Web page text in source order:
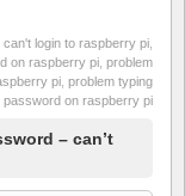
can't login to raspberry pi,
on raspberry pi, problem
pi, problem typing
password on raspberry pi
– can’t